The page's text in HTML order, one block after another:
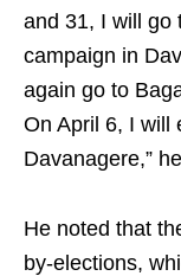
and 31, I will go
campaign in
again go to
On April 6, I will
Davanagere,”
He noted that
by‑elections,